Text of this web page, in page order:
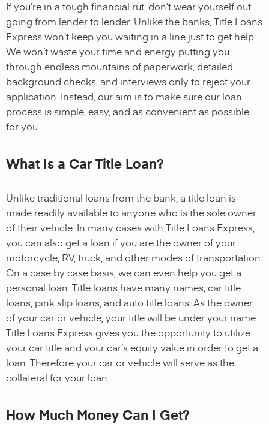
If you’re in a tough financial rut, don’t wear yourself out
going from lender to lender. Unlike the banks, Title Loans
Express won’t keep you waiting in a line just to get help.
We won’t waste your time and energy putting you
through endless mountains of paperwork, detailed
background checks, and interviews only to reject your
application. Instead, our aim is to make sure our loan
process is simple, easy, and as convenient as possible
for you.
What Is a Car Title Loan?
Unlike traditional loans from the bank, a title loan is
made readily available to anyone who is the sole owner
of their vehicle. In many cases with Title Loans Express,
you can also get a loan if you are the owner of your
motorcycle, RV, truck, and other modes of transportation.
On a case by case basis, we can even help you get a
personal loan. Title loans have many names; car title
loans, pink slip loans, and auto title loans. As the owner
of your car or vehicle, your title will be under your name.
Title Loans Express gives you the opportunity to utilize
your car title and your car’s equity value in order to get a
loan. Therefore your car or vehicle will serve as the
collateral for your loan.
How Much Money Can I Get?